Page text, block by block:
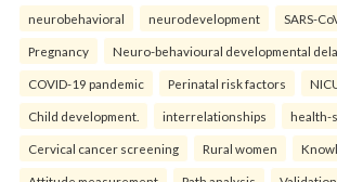
neurobehavioral neurodevelopment SARS-
Pregnancy Neuro-behavioural developmental
COVID-19 pandemic Perinatal risk factors
Child development. interrelationships health-
Cervical cancer screening Rural women